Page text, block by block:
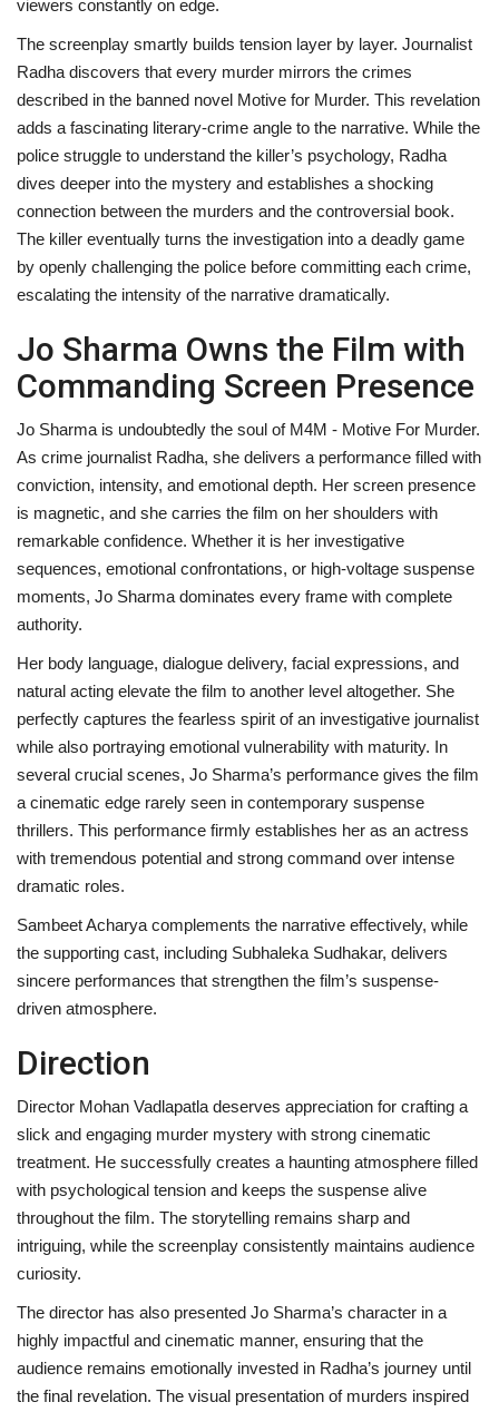
viewers constantly on edge.
The screenplay smartly builds tension layer by layer. Journalist
Radha discovers that every murder mirrors the crimes
described in the banned novel Motive for Murder. This revelation
adds a fascinating literary-crime angle to the narrative. While the
police struggle to understand the killer’s psychology, Radha
dives deeper into the mystery and establishes a shocking
connection between the murders and the controversial book.
The killer eventually turns the investigation into a deadly game
by openly challenging the police before committing each crime,
escalating the intensity of the narrative dramatically.
Jo Sharma Owns the Film with
Commanding Screen Presence
Jo Sharma is undoubtedly the soul of M4M - Motive For Murder.
As crime journalist Radha, she delivers a performance filled with
conviction, intensity, and emotional depth. Her screen presence
is magnetic, and she carries the film on her shoulders with
remarkable confidence. Whether it is her investigative
sequences, emotional confrontations, or high-voltage suspense
moments, Jo Sharma dominates every frame with complete
authority.
Her body language, dialogue delivery, facial expressions, and
natural acting elevate the film to another level altogether. She
perfectly captures the fearless spirit of an investigative journalist
while also portraying emotional vulnerability with maturity. In
several crucial scenes, Jo Sharma’s performance gives the film
a cinematic edge rarely seen in contemporary suspense
thrillers. This performance firmly establishes her as an actress
with tremendous potential and strong command over intense
dramatic roles.
Sambeet Acharya complements the narrative effectively, while
the supporting cast, including Subhaleka Sudhakar, delivers
sincere performances that strengthen the film’s suspense-
driven atmosphere.
Direction
Director Mohan Vadlapatla deserves appreciation for crafting a
slick and engaging murder mystery with strong cinematic
treatment. He successfully creates a haunting atmosphere filled
with psychological tension and keeps the suspense alive
throughout the film. The storytelling remains sharp and
intriguing, while the screenplay consistently maintains audience
curiosity.
The director has also presented Jo Sharma’s character in a
highly impactful and cinematic manner, ensuring that the
audience remains emotionally invested in Radha’s journey until
the final revelation. The visual presentation of murders inspired